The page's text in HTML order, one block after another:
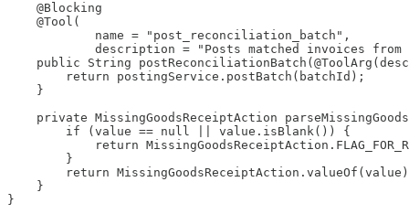
    @Blocking
    @Tool(
            name = "post_reconciliation_batch",
description = "Posts matched invoices
public String
        return postingService.postBatch(batchId);
    }
private MissingGoodsReceiptAction
        if (value == null || value.isBlank()) {
return
        }
return
    }
}